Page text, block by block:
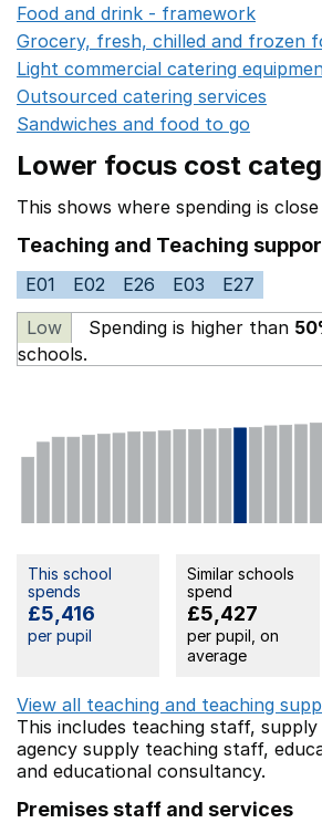
Food and drink - framework
Grocery, fresh, chilled and frozen
Light commercial catering
Outsourced catering services
Sandwiches and food to go
Lower focus cost
This shows where spending is
Teaching and Teaching
E01 E02 E26 E03
E27
Low
Spending is higher than
schools.
This school
spends
£5,416
per pupil
Similar schools
spend
£5,427
per pupil, on
average
View all teaching and teaching
This includes teaching staff,
agency supply teaching staff,
and educational consultancy.
Premises staff and services